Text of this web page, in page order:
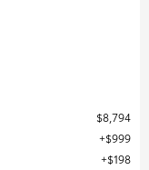
$8,794
$999
$198